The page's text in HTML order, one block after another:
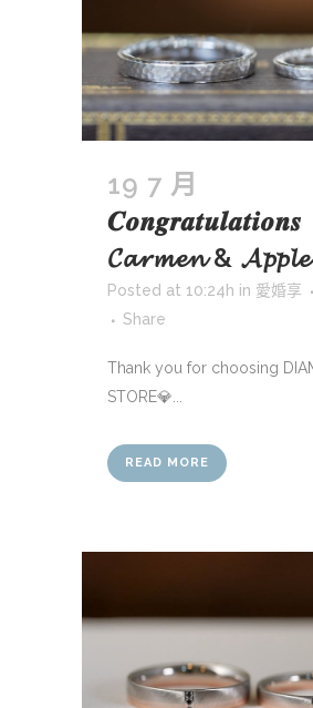
19 7 月
𝑪𝒐𝒏𝒈𝒓𝒂𝒕𝒖𝒍𝒂𝒕𝒊𝒐𝒏𝒔
𝓒𝓪𝓻𝓶𝓮𝓷 & 𝓐𝓹𝓹𝓵𝓮
Posted at 10:24h in 愛婚享
Share
Thank you for choosing
STORE💎...
READ MORE